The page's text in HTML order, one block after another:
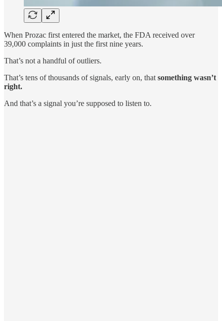
When Prozac first entered the market, the FDA received over
39,000 complaints in just the first nine years.
That’s not a handful of outliers.
That’s tens of thousands of signals, early on, that something wasn’t
right.
And that’s a signal you’re supposed to listen to.